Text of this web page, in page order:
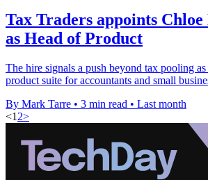
Tax Traders appoints
as Head of Product
The hire signals a push beyond tax pooling
product suite for accountants and small
By Mark Tarre • 3 min read • Last month
<1 2>